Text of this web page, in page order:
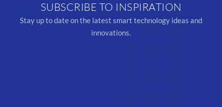
SUBSCRIBE TO INSPIRATION
Stay up to date on the latest smart technology ideas and
innovations.